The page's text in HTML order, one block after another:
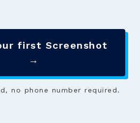
first Screenshot
→
no phone number required.